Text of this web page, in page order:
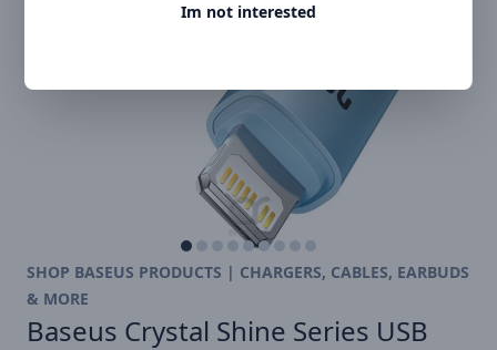
Im not interested
SHOP BASEUS PRODUCTS | CHARGERS, CABLES, EARBUDS
& MORE
Baseus Crystal Shine Series USB